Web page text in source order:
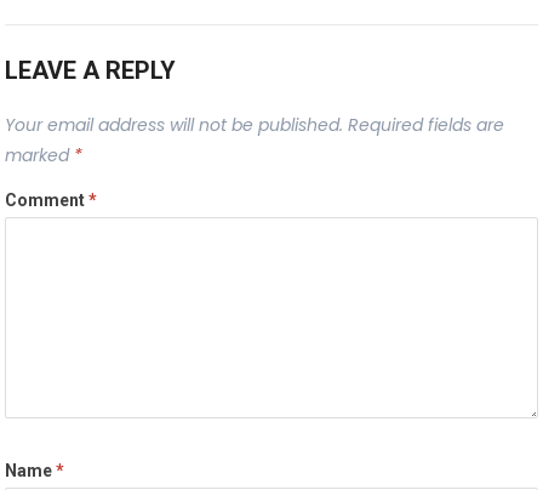
LEAVE A REPLY
Your email address will not be published. Required fields are
marked *
Comment*
Name*